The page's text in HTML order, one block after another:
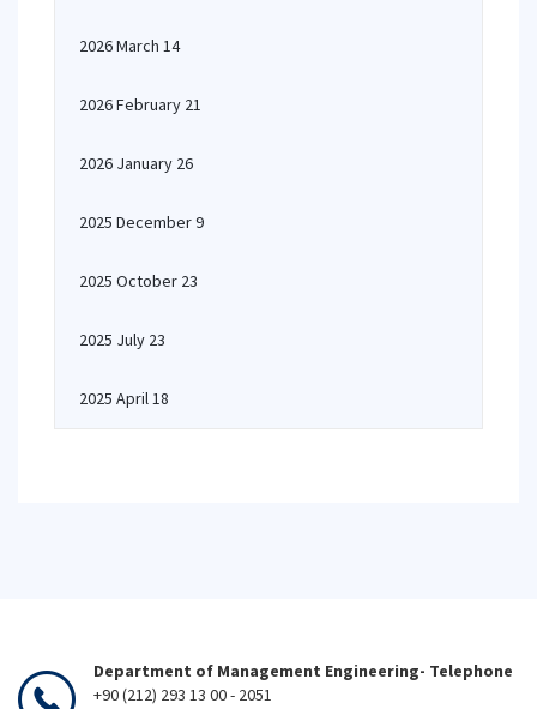
2026 March 14
2026 February 21
2026 January 26
2025 December 9
2025 October 23
2025 July 23
2025 April 18
Department of Management Engineering- Telephone
+90 (212) 293 13 00 - 2051